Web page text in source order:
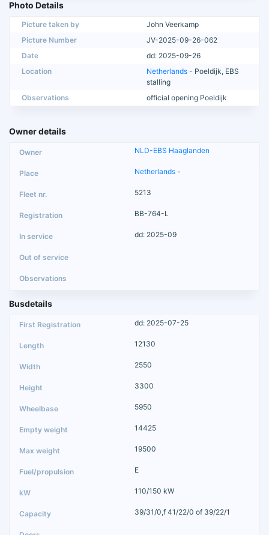
Photo Details
Picture taken by
John Veerkamp
Picture Number
JV-2025-09-26-062
Date
dd: 2025-09-26
Location
Netherlands - Poeldijk, EBS
stalling
Observations
official opening Poeldijk
Owner details
NLD-EBS Haaglanden
Netherlands -
5213
BB-764-L
dd: 2025-09
Busdetails
dd: 2025-07-25
12130
2550
3300
5950
14425
19500
E
110/150 kW
39/31/0,f 41/22/0 of 39/22/1